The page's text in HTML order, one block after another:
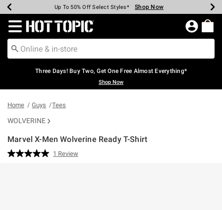
Earn Hot Cash Every $40 Spent* Shop Now
Up To 50% Off Select Styles* Shop Now
Up To 40% Off Backpacks* Shop Now
Up To 60% Off Clearance* Shop Now
Free Pickup In-Store* Shop Now
Free Shipping Over $75* Shop Now
Redirect to Hot Topic Home Page
Three Days! Buy Two, Get One Free Almost Everything*
Shop Now
Home Guys Tees
WOLVERINE
Marvel X-Men Wolverine Ready T-Shirt
3.1 out of 5 Customer Rating
Read
1 Review